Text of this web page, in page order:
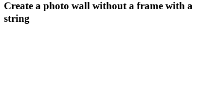
Create a photo wall without a frame with a
string